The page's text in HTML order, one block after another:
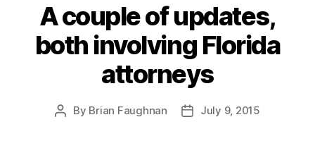
A couple of updates,
both involving Florida
attorneys
Post
By Brian Faughnan
PostJuly 9, 2015